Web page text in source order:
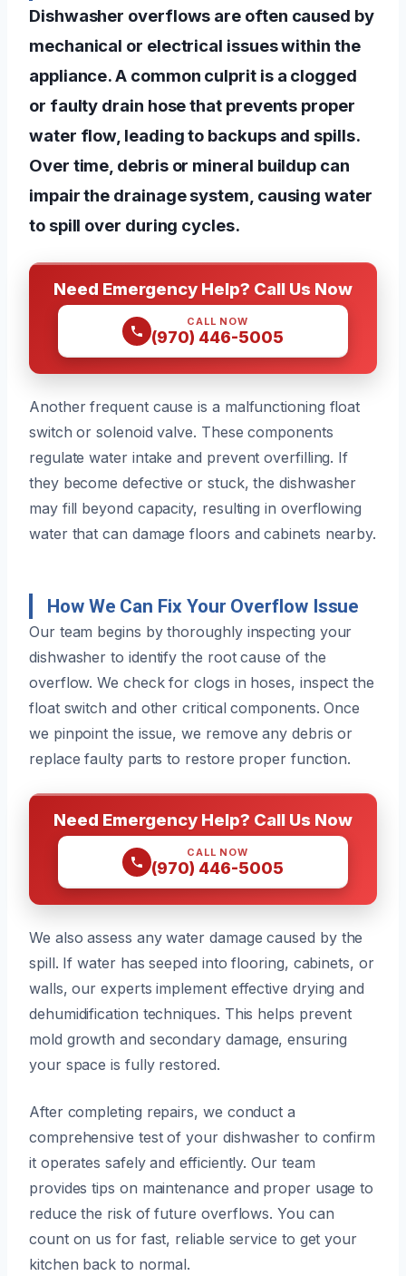
Dishwasher overflows are often caused by
mechanical or electrical issues within the
appliance. A common culprit is a clogged
or faulty drain hose that prevents proper
water flow, leading to backups and spills.
Over time, debris or mineral buildup can
impair the drainage system, causing water
to spill over during cycles.
Need Emergency Help? Call Us Now
CALL NOW
(970) 446-5005
Another frequent cause is a malfunctioning float
switch or solenoid valve. These components
regulate water intake and prevent overfilling. If
they become defective or stuck, the dishwasher
may fill beyond capacity, resulting in overflowing
water that can damage floors and cabinets nearby.
How We Can Fix Your Overflow Issue
Our team begins by thoroughly inspecting your
dishwasher to identify the root cause of the
overflow. We check for clogs in hoses, inspect the
float switch and other critical components. Once
we pinpoint the issue, we remove any debris or
replace faulty parts to restore proper function.
Need Emergency Help? Call Us Now
CALL NOW
(970) 446-5005
We also assess any water damage caused by the
spill. If water has seeped into flooring, cabinets, or
walls, our experts implement effective drying and
dehumidification techniques. This helps prevent
mold growth and secondary damage, ensuring
your space is fully restored.
After completing repairs, we conduct a
comprehensive test of your dishwasher to confirm
it operates safely and efficiently. Our team
provides tips on maintenance and proper usage to
reduce the risk of future overflows. You can
count on us for fast, reliable service to get your
kitchen back to normal.